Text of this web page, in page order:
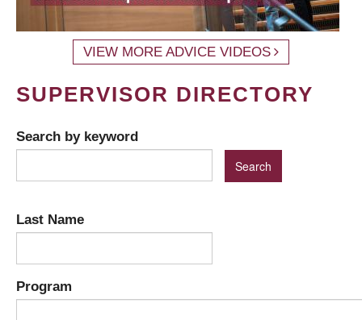
VIEW MORE ADVICE VIDEOS
SUPERVISOR DIRECTORY
Search by keyword
Last Name
Program